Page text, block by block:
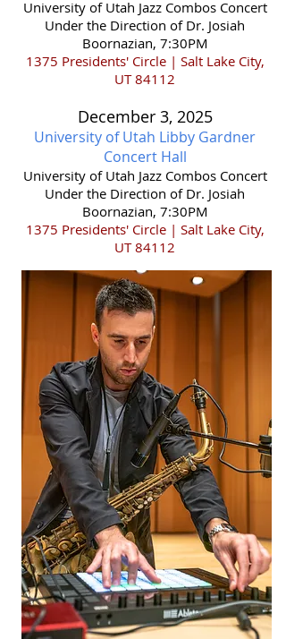
​University of Utah Jazz Combos Concert
Under the Direction of Dr. Josiah
Boornazian, 7:30PM
1375 Presidents' Circle | Salt Lake City,
UT 84112
December 3, 2025
University of Utah Libby Gardner
Concert Hall
​University of Utah Jazz Combos Concert
Under the Direction of Dr. Josiah
Boornazian, 7:30PM
1375 Presidents' Circle | Salt Lake City,
UT 84112